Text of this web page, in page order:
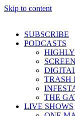
Skip to content
SUBSCRIBE
PODCASTS
HIGHLY
TRASH
THE
LIVE SHOWS